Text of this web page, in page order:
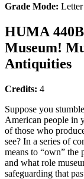
Grade Mode:
HUMA
Museum!
Antiquities
Credits: 4
Suppose you
American people in
of those who
see? In a series of
means to “own” the
and what role
safeguarding that